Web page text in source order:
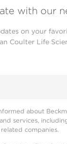
with our
on your
Coulter Life
about
services,
companies.